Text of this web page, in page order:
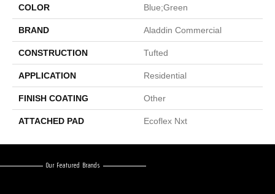
COLOR Blue;Green
BRAND Aladdin Commercial
CONSTRUCTION Tufted
APPLICATION Residential
FINISH COATING Other
ATTACHED PAD Ecoflex Nxt
Our Featured Brands